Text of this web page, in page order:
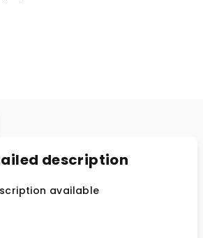
description
available